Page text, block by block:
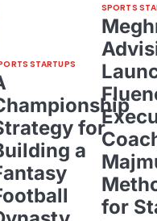
STARTUPS
for
a
SPORTS
for